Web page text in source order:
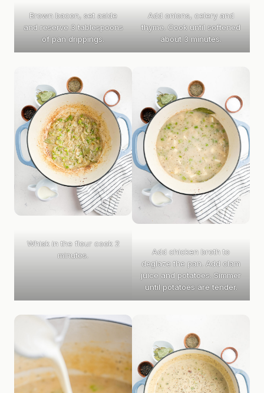
Brown bacon, set aside
and reserve 3 tablespoons
of pan drippings.
Add onions, celery and
thyme. Cook until softened
about 3 minutes.
Whisk in the flour cook 2
minutes.
Add chicken broth to
deglaze the pan. Add clam
juice and potatoes. Simmer
until potatoes are tender.